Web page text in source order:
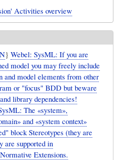
Activities overview
}Webel: SysML: If you are
model you may freely include
and model elements from other
or "focus" BDD but beware
library dependencies!
The «system»,
and «system context»
block Stereotypes (they are
are supported in
Extensions.